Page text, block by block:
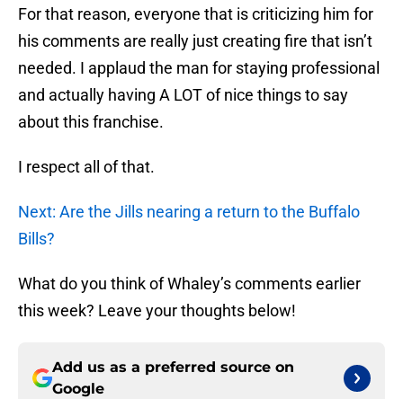
For that reason, everyone that is criticizing him for
his comments are really just creating fire that isn’t
needed. I applaud the man for staying professional
and actually having A LOT of nice things to say
about this franchise.
I respect all of that.
Next: Are the Jills nearing a return to the Buffalo
Bills?
What do you think of Whaley’s comments earlier
this week? Leave your thoughts below!
Add us as a preferred source on
Google